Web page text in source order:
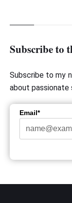
Subscribe to
Subscribe to my
about
Email*